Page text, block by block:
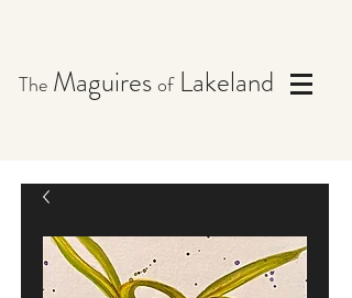
The MaguiresofLakeland